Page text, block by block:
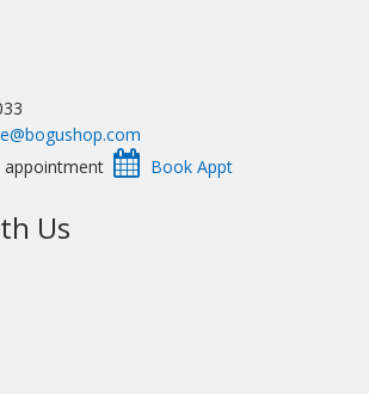
appointment
Us